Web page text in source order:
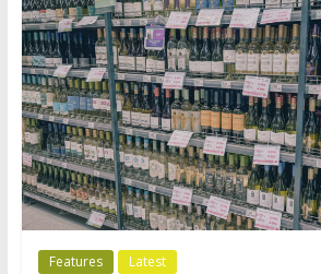
Features Latest